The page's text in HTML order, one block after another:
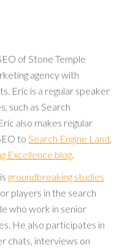
of Stone Temple
agency with
Eric is a regular speaker
such as Search
also makes regular
to Search Engine Land,
Excellence blog.
groundbreaking studies
players in the search
who work in senior
He also participates in
chats, interviews on